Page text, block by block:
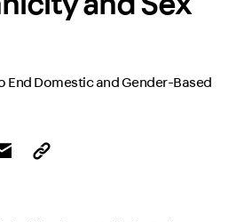
and Sex
End Domestic and Gender-Based